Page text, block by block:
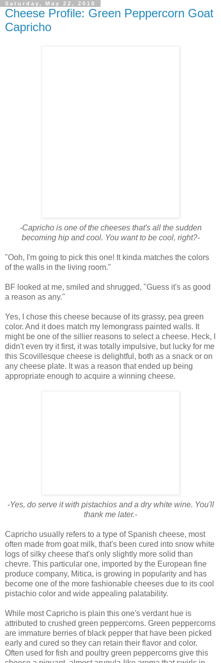
Saturday, May 22, 2010
Cheese Profile: Green Peppercorn Goat
Capricho
-Capricho is one of the cheeses that's all the sudden
becoming hip and cool. You want to be cool, right?-
"Ooh, I'm going to pick this one! It kinda matches the colors
of the walls in the living room."
BF looked at me, smiled and shrugged, "Guess it's as good
a reason as any."
Yes, I chose this cheese because of its grassy, pea green
color. And it does match my lemongrass painted walls. It
might be one of the sillier reasons to select a cheese. Heck, I
didn't even try it first, it was totally impulsive, but lucky for me
this Scovillesque cheese is delightful, both as a snack or on
any cheese plate. It was a reason that ended up being
appropriate enough to acquire a winning cheese.
-Yes, do serve it with pistachios and a dry white wine. You'll
thank me later.-
Capricho usually refers to a type of Spanish cheese, most
often made from goat milk, that's been cured into snow white
logs of silky cheese that's only slightly more solid than
chevre. This particular one, imported by the European fine
produce company, Mitica, is growing in popularity and has
become one of the more fashionable cheeses due to its cool
pistachio color and wide appealing palatability.
While most Capricho is plain this one's verdant hue is
attributed to crushed green peppercorns. Green peppercorns
are immature berries of black pepper that have been picked
early and cured so they can retain their flavor and color.
Often used for fish and poultry green peppercorns give this